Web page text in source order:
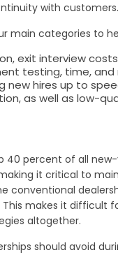
with customers.
main categories to
exit interview
testing, time, and
new hires up to
as well as low-
40 percent of all
it critical to
conventional
makes it difficult
altogether.
should avoid